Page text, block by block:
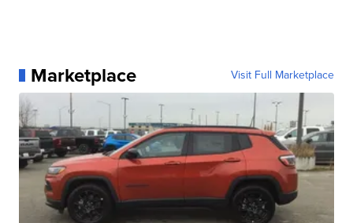
Marketplace Visit Full Marketplace